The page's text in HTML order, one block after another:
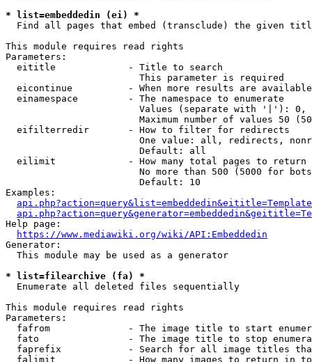
* list=embeddedin (ei) *
Find all pages that embed (transclude) the given
This module requires read rights
Parameters:
  eititle             - Title to search
                        This parameter is required
eicontinue          - When more results are
  einamespace         - The namespace to enumerate
Values (separate with '|'):
Maximum number of values 50
  eifilterredir       - How to filter for redirects
One value: all, redirects,
                        Default: all
  eilimit             - How many total pages to return
No more than 500 (5000 for
                        Default: 10
Examples:
Help page:
https://www.mediawiki.org/wiki/API:Embeddedin
Generator:
  This module may be used as a generator
* list=filearchive (fa) *
  Enumerate all deleted files sequentially
This module requires read rights
Parameters:
fafrom              - The image title to start
fato                - The image title to stop
faprefix            - Search for all image titles
falimit             - How many images to return in